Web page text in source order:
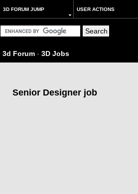
3D FORUM JUMP USER ACTIONS
3d Forum - 3D Jobs
Senior Designer job